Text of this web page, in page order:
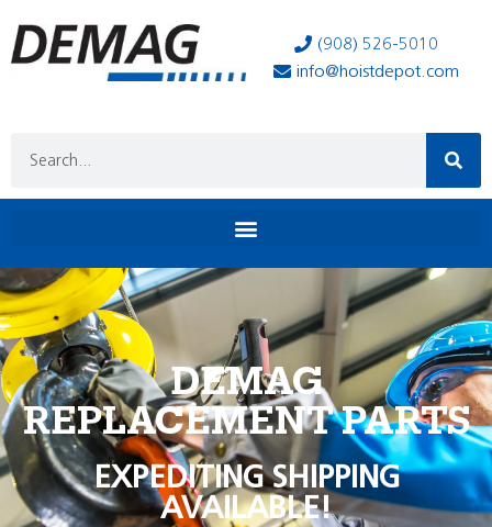
(908) 526-5010
info@hoistdepot.com
DEMAG
REPLACEMENT PARTS
EXPEDITING SHIPPING
AVAILABLE!